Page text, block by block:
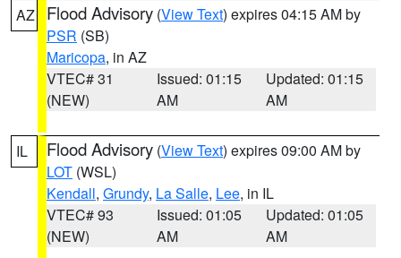
AZ Flood Advisory (View Text) expires 04:15 AM by
PSR (SB)
Maricopa, in AZ
VTEC# 31
(NEW)
Issued: 01:15
AM
Updated: 01:15
AM
IL Flood Advisory (View Text) expires 09:00 AM by
LOT (WSL)
Kendall, Grundy, La Salle, Lee, in IL
VTEC# 93
(NEW)
Issued: 01:05
AM
Updated: 01:05
AM